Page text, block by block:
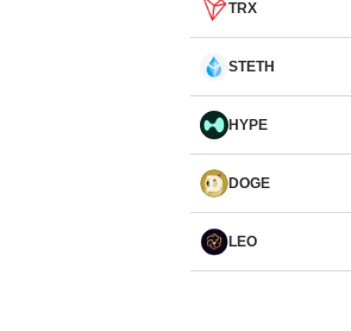
TRX
STETH
HYPE
DOGE
LEO